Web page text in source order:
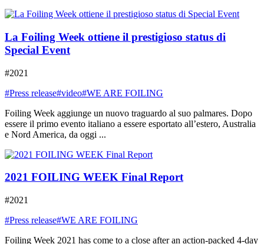
La Foiling Week ottiene il prestigioso status di
Special Event
#2021
#Press release#video#WE ARE FOILING
Foiling Week aggiunge un nuovo traguardo al suo palmares. Dopo
essere il primo evento italiano a essere esportato all’estero, Australia
e Nord America, da oggi ...
2021 FOILING WEEK Final Report
#2021
#Press release#WE ARE FOILING
Foiling Week 2021 has come to a close after an action-packed 4-day